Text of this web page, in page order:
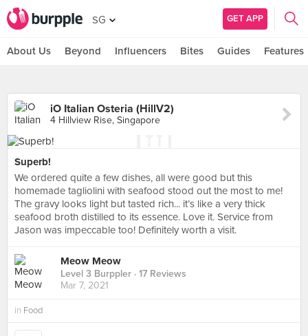
SG GET APP
About Us Beyond Influencers Bites Guides Features
iO Italian Osteria (HillV2)
4 Hillview Rise, Singapore
Superb!
We ordered quite a few dishes, all were good but this
homemade tagliolini with seafood stood out the most to me!
The gravy looks light but tasted rich... it’s like a very thick
seafood broth distilled to its essence. Love it. Service from
Jason was impeccable too! Definitely worth a visit.
Meow Meow
Level 3 Burppler · 17 Reviews
Mar 7, 2021
in Food